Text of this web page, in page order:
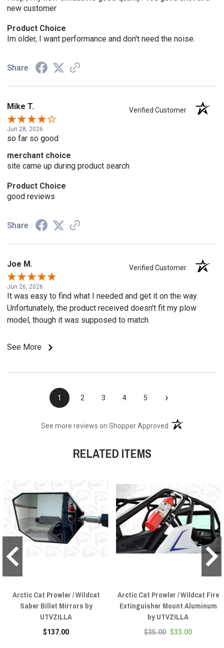
new customer
Product Choice
Im older, I want performance and don't need the noise.
Share
Mike T. Verified Customer
Jun 28, 2026
so far so good
merchant choice
site came up during product search
Product Choice
good reviews
Share
Joe M. Verified Customer
Jun 26, 2026
It was easy to find what I needed and get it on the way.
Unfortunately, the product received doesn't fit my plow
model, though it was supposed to match.
See More
1 2 3 4 5 ›
See more reviews on Shopper Approved (opens in a new
RELATED ITEMS
Arctic Cat Prowler / Wildcat
Saber Billet Mirrors by
UTVZILLA
$137.00
Arctic Cat Prowler / Wildcat Fire
Extinguisher Mount Aluminum
by UTVZILLA
$35.00 $33.00